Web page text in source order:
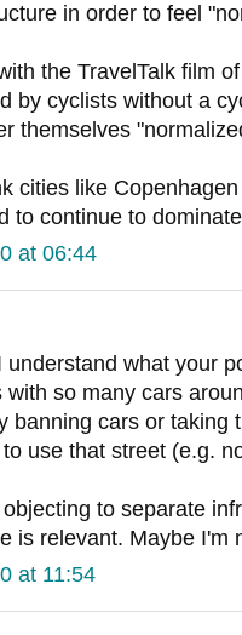
in order to feel
the TravelTalk film
by cyclists without a
themselves
cities like
to continue to
at 06:44
understand what your
with so many cars
banning cars or taking
use that street (e.g.
to separate
is relevant. Maybe I'm
at 11:54